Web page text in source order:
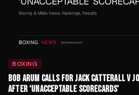
BOXING
BOB ARUM CALLS FOR JACK CATTERALL V
AFTER ‘UNACCEPTABLE SCORECARDS'